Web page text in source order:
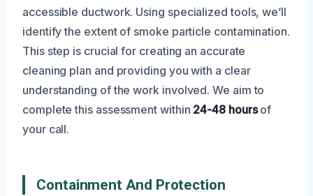
accessible ductwork. Using specialized tools, we’ll
identify the extent of smoke particle contamination.
This step is crucial for creating an accurate
cleaning plan and providing you with a clear
understanding of the work involved. We aim to
complete this assessment within 24-48 hoursof
your call.
Containment And Protection